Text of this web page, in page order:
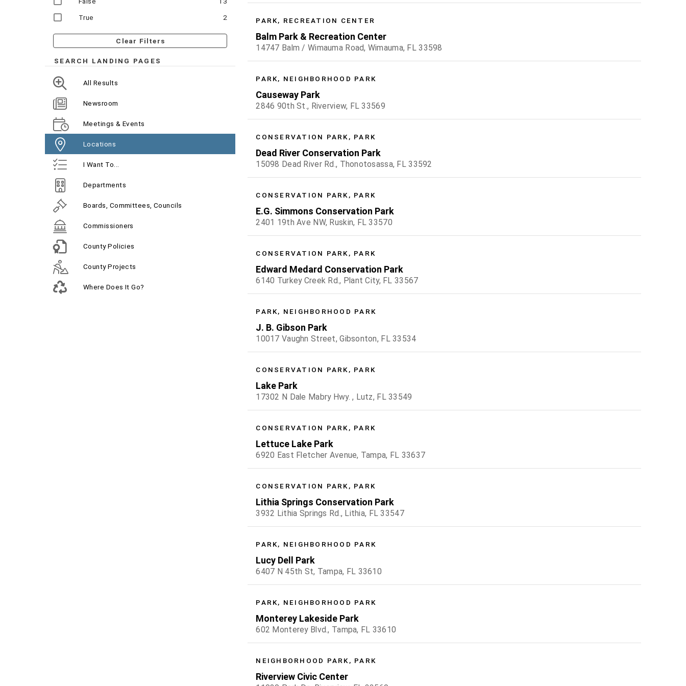
PARK, RECREATION CENTER
Balm Park & Recreation Center
14747 Balm / Wimauma Road, Wimauma, FL 33598
PARK, NEIGHBORHOOD PARK
Causeway Park
2846 90th St., Riverview, FL 33569
CONSERVATION PARK, PARK
Dead River Conservation Park
15098 Dead River Rd., Thonotosassa, FL 33592
CONSERVATION PARK, PARK
E.G. Simmons Conservation Park
2401 19th Ave NW, Ruskin, FL 33570
CONSERVATION PARK, PARK
Edward Medard Conservation Park
6140 Turkey Creek Rd., Plant City, FL 33567
PARK, NEIGHBORHOOD PARK
J. B. Gibson Park
10017 Vaughn Street, Gibsonton, FL 33534
CONSERVATION PARK, PARK
Lake Park
17302 N Dale Mabry Hwy. , Lutz, FL 33549
CONSERVATION PARK, PARK
Lettuce Lake Park
6920 East Fletcher Avenue, Tampa, FL 33637
CONSERVATION PARK, PARK
Lithia Springs Conservation Park
3932 Lithia Springs Rd., Lithia, FL 33547
PARK, NEIGHBORHOOD PARK
Lucy Dell Park
6407 N 45th St, Tampa, FL 33610
PARK, NEIGHBORHOOD PARK
Monterey Lakeside Park
602 Monterey Blvd., Tampa, FL 33610
NEIGHBORHOOD PARK, PARK
Riverview Civic Center
True
2
Clear Filters
SEARCH LANDING PAGES
All Results
Newsroom
Meetings & Events
Locations
I Want To...
Departments
Boards, Committees, Councils
Commissioners
County Policies
County Projects
Where Does It Go?